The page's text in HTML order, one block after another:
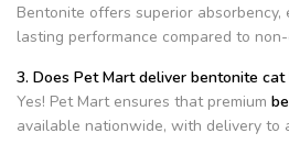
Bentonite offers superior absorbency,
lasting performance compared to
3. Does Pet Mart deliver bentonite
Yes! Pet Mart ensures that premium
available nationwide, with delivery to